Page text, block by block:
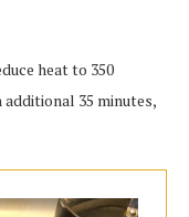
heat to 350
additional 35 minutes,